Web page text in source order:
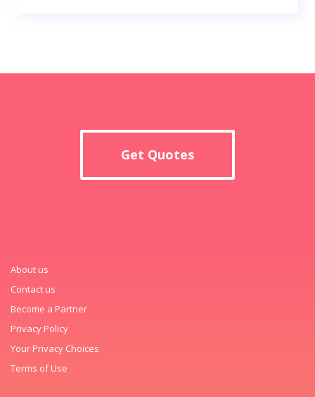
Get Quotes
About us
Contact us
Become a Partner
Privacy Policy
Your Privacy Choices
Terms of Use